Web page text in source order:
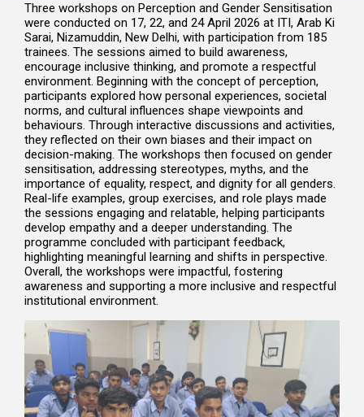
Three workshops on Perception and Gender Sensitisation
were conducted on 17, 22, and 24 April 2026 at ITI, Arab Ki
Sarai, Nizamuddin, New Delhi, with participation from 185
trainees. The sessions aimed to build awareness,
encourage inclusive thinking, and promote a respectful
environment. Beginning with the concept of perception,
participants explored how personal experiences, societal
norms, and cultural influences shape viewpoints and
behaviours. Through interactive discussions and activities,
they reflected on their own biases and their impact on
decision-making. The workshops then focused on gender
sensitisation, addressing stereotypes, myths, and the
importance of equality, respect, and dignity for all genders.
Real-life examples, group exercises, and role plays made
the sessions engaging and relatable, helping participants
develop empathy and a deeper understanding. The
programme concluded with participant feedback,
highlighting meaningful learning and shifts in perspective.
Overall, the workshops were impactful, fostering
awareness and supporting a more inclusive and respectful
institutional environment.